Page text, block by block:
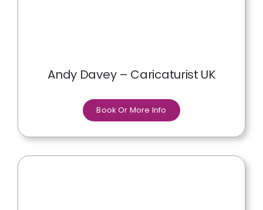
Andy Davey – Caricaturist UK
Book Or More Info